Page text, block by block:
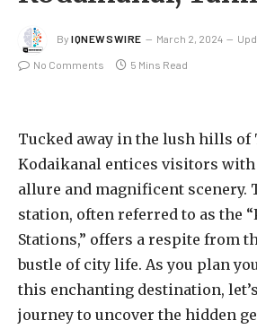
By IQNEWSWIRE March 2, 2024
No Comments 5 Mins Read
Tucked away in the lush hills of
Kodaikanal entices visitors
allure and magnificent scenery.
station, often referred to as the
Stations,” offers a respite from
bustle of city life. As you plan
this enchanting destination,
journey to uncover the hidden